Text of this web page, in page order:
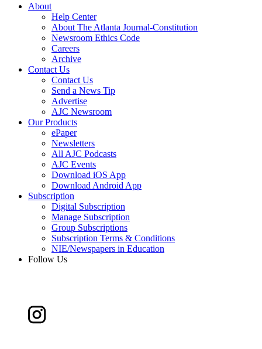
About
Help Center
About The Atlanta Journal-Constitution
Newsroom Ethics Code
Careers
Archive
Contact Us
Contact Us
Send a News Tip
Advertise
AJC Newsroom
Our Products
ePaper
Newsletters
All AJC Podcasts
AJC Events
Download iOS App
Download Android App
Subscription
Digital Subscription
Manage Subscription
Group Subscriptions
Subscription Terms & Conditions
NIE/Newspapers in Education
Follow Us